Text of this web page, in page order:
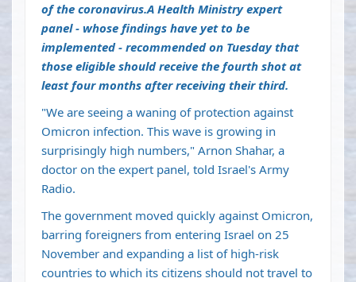
of the coronavirus.A Health Ministry expert
panel - whose findings have yet to be
implemented - recommended on Tuesday that
those eligible should receive the fourth shot at
least four months after receiving their third.
"We are seeing a waning of protection against
Omicron infection. This wave is growing in
surprisingly high numbers," Arnon Shahar, a
doctor on the expert panel, told Israel's Army
Radio.
The government moved quickly against Omicron,
barring foreigners from entering Israel on 25
November and expanding a list of high-risk
countries to which its citizens should not travel to